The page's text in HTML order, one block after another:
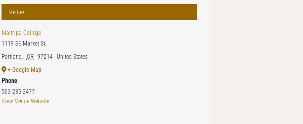
Venue
Maitripa College
1119 SE Market St.
Portland, OR 97214 United States
+ Google Map
Phone
503-235-2477
View Venue Website